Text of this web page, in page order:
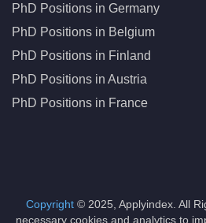
PhD Positions in Germany
PhD Positions in Belgium
PhD Positions in Finland
PhD Positions in Austria
PhD Positions in France
Copyright © 2025, Applyindex. All
necessary cookies and analytics to